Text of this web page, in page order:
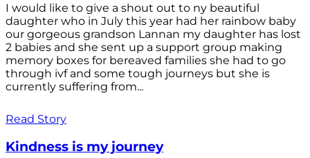
I would like to give a shout out to ny beautiful
daughter who in July this year had her rainbow baby
our gorgeous grandson Lannan my daughter has lost
2 babies and she sent up a support group making
memory boxes for bereaved families she had to go
through ivf and some tough journeys but she is
currently suffering from...
Read Story
Kindness is my journey